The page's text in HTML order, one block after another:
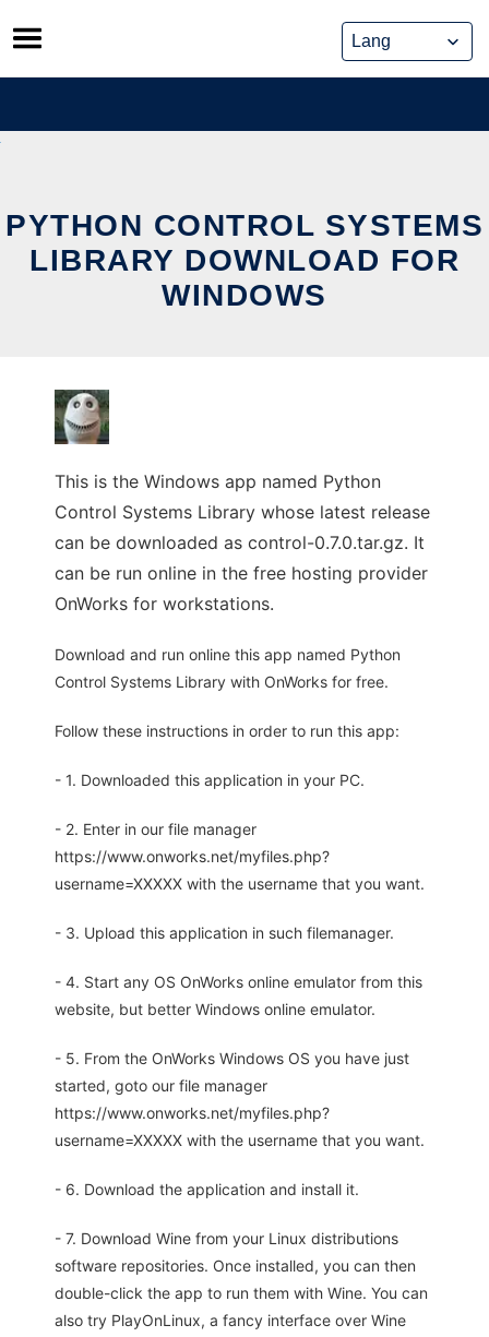
Skip
to
content
PYTHON CONTROL SYSTEMS
LIBRARY DOWNLOAD FOR
WINDOWS
This is the Windows app named Python
Control Systems Library whose latest release
can be downloaded as control-0.7.0.tar.gz. It
can be run online in the free hosting provider
OnWorks for workstations.
Download and run online this app named Python
Control Systems Library with OnWorks for free.
Follow these instructions in order to run this app:
- 1. Downloaded this application in your PC.
- 2. Enter in our file manager
https://www.onworks.net/myfiles.php?
username=XXXXX with the username that you want.
- 3. Upload this application in such filemanager.
- 4. Start any OS OnWorks online emulator from this
website, but better Windows online emulator.
- 5. From the OnWorks Windows OS you have just
started, goto our file manager
https://www.onworks.net/myfiles.php?
username=XXXXX with the username that you want.
- 6. Download the application and install it.
- 7. Download Wine from your Linux distributions
software repositories. Once installed, you can then
double-click the app to run them with Wine. You can
also try PlayOnLinux, a fancy interface over Wine